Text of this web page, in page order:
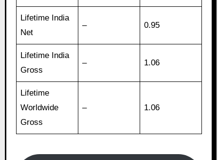
Lifetime India
Net
– 0.95
Lifetime India
Gross
– 1.06
Lifetime
Worldwide
Gross
– 1.06